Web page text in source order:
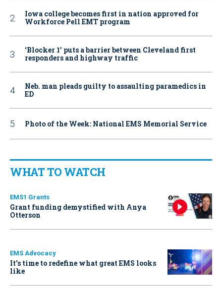
Iowa college becomes first in nation approved for
Workforce Pell EMT program
‘Blocker 1’ puts a barrier between Cleveland first
responders and highway traffic
Neb. man pleads guilty to assaulting paramedics in
ED
Photo of the Week: National EMS Memorial Service
WHAT TO WATCH
EMS1 Grants
Grant funding demystified with Anya
Otterson
EMS Advocacy
It’s time to redefine what great EMS looks
like